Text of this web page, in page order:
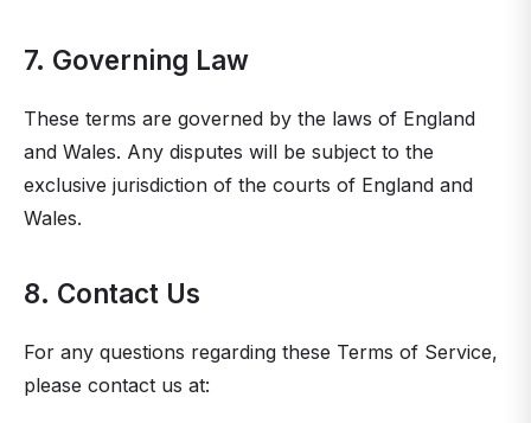
7. Governing Law
These terms are governed by the laws of England
and Wales. Any disputes will be subject to the
exclusive jurisdiction of the courts of England and
Wales.
8. Contact Us
For any questions regarding these Terms of Service,
please contact us at: